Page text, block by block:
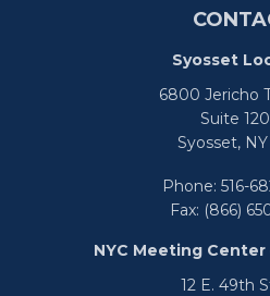
Syosset
6800 Jericho
Suite
Syosset,NY
Phone: 516-
Fax: (866)
NYC Meeting Center
12 E. 49th